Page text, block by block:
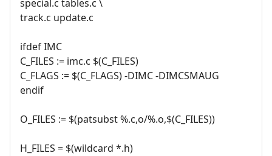
special.c tables.c \
track.c update.c
ifdef IMC
C_FILES := imc.c $(C_FILES)
C_FLAGS := $(C_FLAGS) -DIMC -DIMCSMAUG
endif
O_FILES := $(patsubst %.c,o/%.o,$(C_FILES))
H_FILES = $(wildcard *.h)